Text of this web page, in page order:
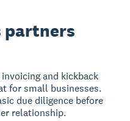
partners
and kickback
for small businesses.
due diligence before
relationship.